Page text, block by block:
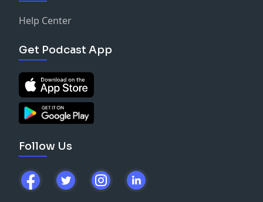
Help Center
Get Podcast App
Follow Us